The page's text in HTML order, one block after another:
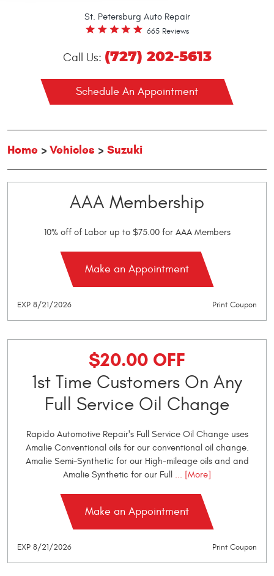
St. Petersburg Auto Repair
665 Reviews
Call Us: (727) 202-5613
Schedule An Appointment
Home Vehicles Suzuki
AAA Membership
10% off of Labor up to $75.00 for AAA Members
Make an Appointment
Print Coupon
EXP 8/21/2026
$20.00 OFF
1st Time Customers On Any
Full Service Oil Change
Rapido Automotive Repair's Full Service Oil Change uses
Amalie Conventional oils for our conventional oil change.
Amalie Semi-Synthetic for our High-mileage oils and and
Amalie Synthetic for our Full
... [More]
Make an Appointment
Print Coupon
EXP 8/21/2026